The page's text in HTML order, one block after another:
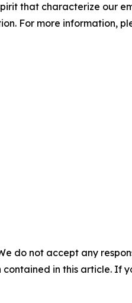
that characterize our
For more information,
do not accept any
in this article. If